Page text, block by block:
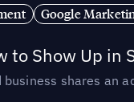
Google
Show Up in
shares an